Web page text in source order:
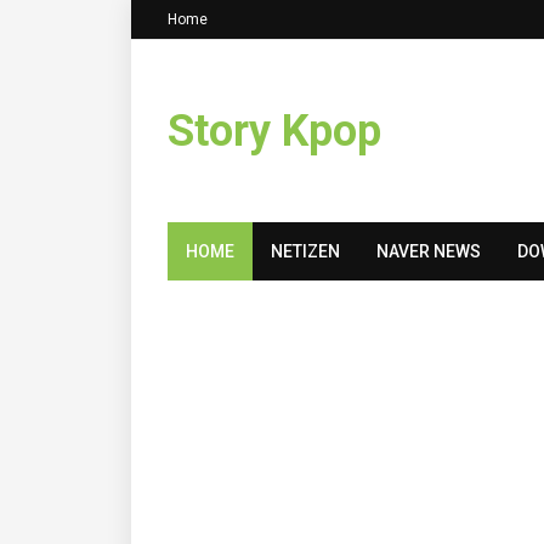
Home
Story Kpop
HOME NETIZEN NAVER NEWS